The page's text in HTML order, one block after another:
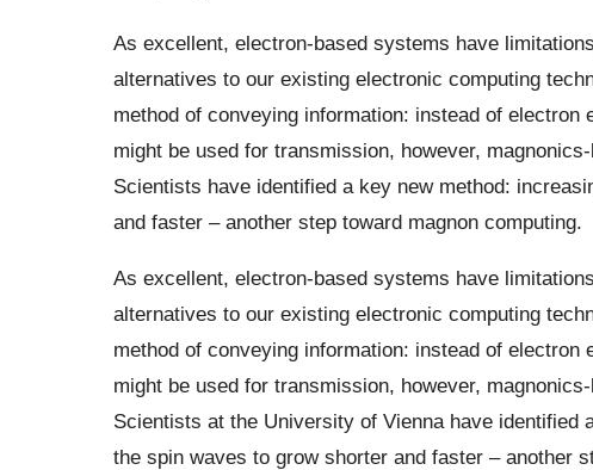
As excellent, electron-based systems have
alternatives to our existing electronic computing
method of conveying information: instead of
might be used for transmission, however,
Scientists have identified a key new method:
and faster – another step toward magnon computing.
As excellent, electron-based systems have
alternatives to our existing electronic computing
method of conveying information: instead of
might be used for transmission, however,
Scientists at the University of Vienna have
the spin waves to grow shorter and faster – another